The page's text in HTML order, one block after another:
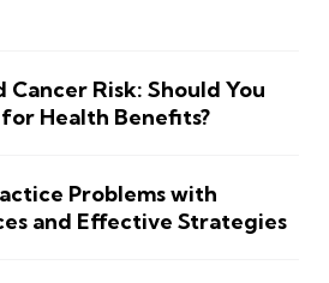
Risk: Should You
Health Benefits?
Problems with
and Effective Strategies